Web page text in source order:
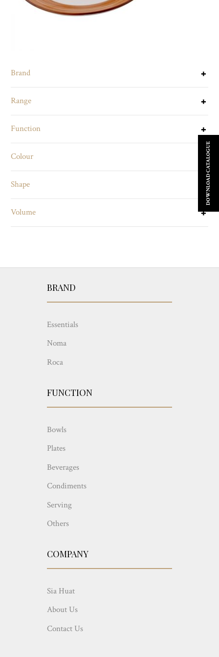
Brand
Range
Function
Colour
Shape
Volume
BRAND
Essentials
Noma
Roca
FUNCTION
Bowls
Plates
Beverages
Condiments
Serving
Others
COMPANY
Sia Huat
About Us
Contact Us
DOWNLOAD CATALOGUE